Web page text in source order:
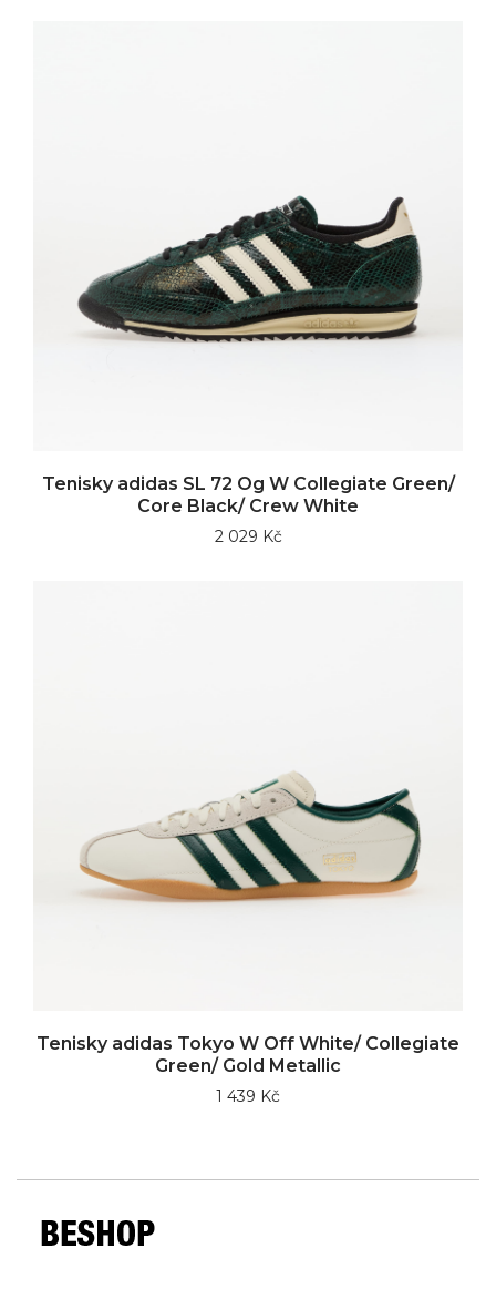
Tenisky adidas SL 72 Og W Collegiate Green/
Core Black/ Crew White
2 029 Kč
Tenisky adidas Tokyo W Off White/ Collegiate
Green/ Gold Metallic
1 439 Kč